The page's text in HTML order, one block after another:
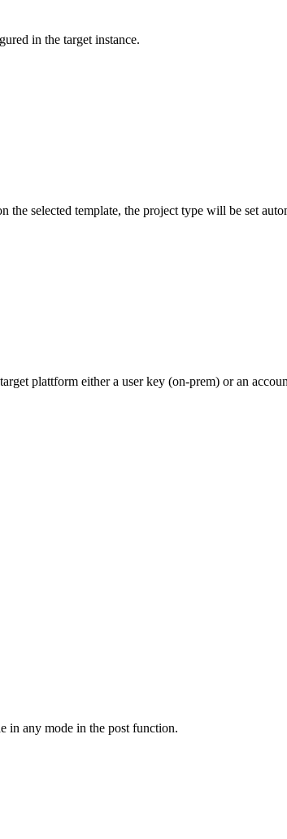
in the target instance.
the selected template, the project type will be set
plattform either a user key (on-prem) or an
in any mode in the post function.